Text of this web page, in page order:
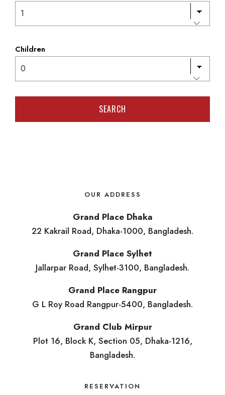
Children
OUR ADDRESS
Grand Place Dhaka
22 Kakrail Road, Dhaka-1000, Bangladesh.
Grand Place Sylhet
Jallarpar Road, Sylhet-3100, Bangladesh.
Grand Place Rangpur
G L Roy Road Rangpur-5400, Bangladesh.
Grand Club Mirpur
Plot 16, Block K, Section 05, Dhaka-1216,
Bangladesh.
RESERVATION